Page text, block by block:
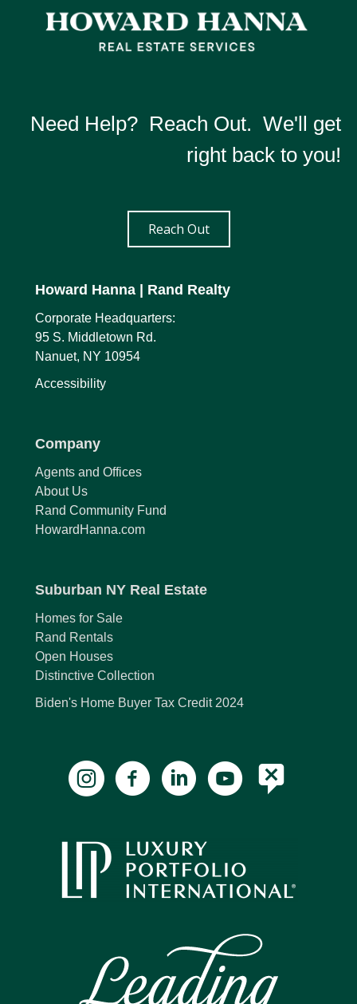
Need Help? Reach Out. We'll get
right back to you!
Reach Out
Howard Hanna | Rand Realty
Corporate Headquarters:
95 S. Middletown Rd.
Nanuet, NY 10954
Accessibility
Company
Agents and Offices
About Us
Rand Community Fund
HowardHanna.com
Suburban NY Real Estate
Homes for Sale
Rand Rentals
Open Houses
Distinctive Collection
Biden's Home Buyer Tax Credit 2024